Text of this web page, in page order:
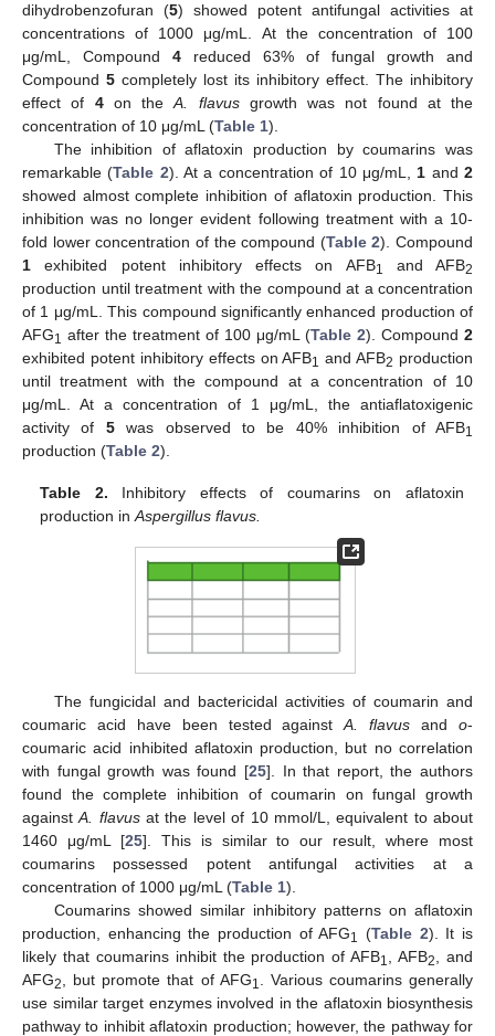
dihydrobenzofuran (5) showed potent antifungal activities at
concentrations of 1000 μg/mL. At the concentration of 100
μg/mL, Compound 4 reduced 63% of fungal growth and
Compound 5 completely lost its inhibitory effect. The inhibitory
effect of 4on theA. flavusgrowth was not found at the
concentration of 10 μg/mL (Table 1).
The inhibition of aflatoxin production by coumarins was
remarkable (Table 2). At a concentration of 10 μg/mL, 1 and2
showed almost complete inhibition of aflatoxin production. This
inhibition was no longer evident following treatment with a 10-
fold lower concentration of the compound (Table 2). Compound
1 exhibited potent inhibitory effects on AFB1 and AFB2
production until treatment with the compound at a concentration
of 1 μg/mL. This compound significantly enhanced production of
AFG1 after the treatment of 100 μg/mL (Table 2). Compound 2
exhibited potent inhibitory effects on AFB1 and AFB2 production
until treatment with the compound at a concentration of 10
μg/mL. At a concentration of 1 μg/mL, the antiaflatoxigenic
activity of 5was observed to be 40% inhibition of AFB1
production (Table 2).
Table 2. Inhibitory effects of coumarins on aflatoxin
production inAspergillus flavus.
The fungicidal and bactericidal activities of coumarin and
coumaric acid have been tested againstA. flavus ando-
coumaric acid inhibited aflatoxin production, but no correlation
with fungal growth was found [25]. In that report, the authors
found the complete inhibition of coumarin on fungal growth
againstA. flavusat the level of 10 mmol/L, equivalent to about
1460 μg/mL [25]. This is similar to our result, where most
coumarins possessed potent antifungal activities at a
concentration of 1000 μg/mL (Table 1).
Coumarins showed similar inhibitory patterns on aflatoxin
production, enhancing the production of AFG1 (Table 2). It is
likely that coumarins inhibit the production of AFB1 , AFB2
, and
AFG2 , but promote that of AFG1
. Various coumarins generally
use similar target enzymes involved in the aflatoxin biosynthesis
pathway to inhibit aflatoxin production; however, the pathway for